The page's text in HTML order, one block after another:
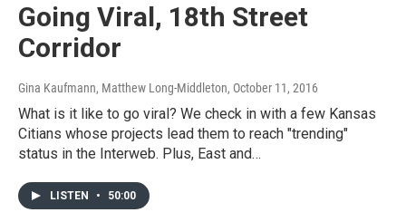
Going Viral, 18th Street
Corridor
Gina Kaufmann, Matthew Long-Middleton, October 11, 2016
What is it like to go viral? We check in with a few Kansas
Citians whose projects lead them to reach "trending"
status in the Interweb. Plus, East and…
LISTEN • 50:00